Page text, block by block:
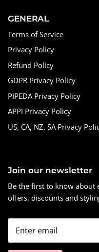
GENERAL
Terms of Service
Privacy Policy
Refund Policy
GDPR Privacy Policy
PIPEDA Privacy Policy
APPI Privacy Policy
US, CA, NZ, SA Privacy
Join our newsletter
Be the first to know about
offers, discounts and